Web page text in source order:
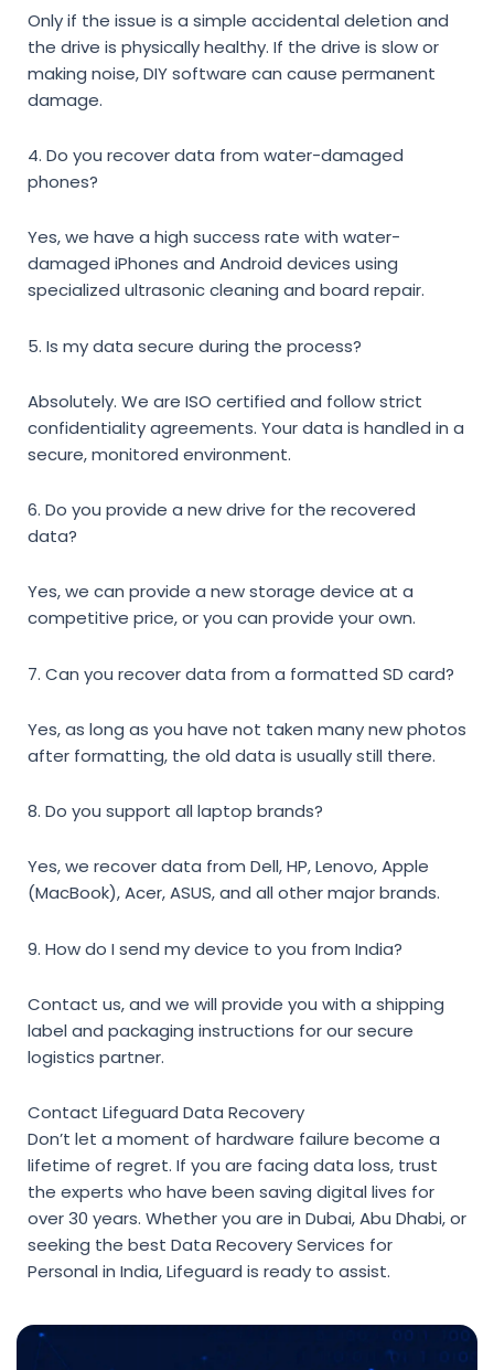
Only if the issue is a simple accidental deletion and
the drive is physically healthy. If the drive is slow or
making noise, DIY software can cause permanent
damage.
4. Do you recover data from water-damaged
phones?
Yes, we have a high success rate with water-
damaged iPhones and Android devices using
specialized ultrasonic cleaning and board repair.
5. Is my data secure during the process?
Absolutely. We are ISO certified and follow strict
confidentiality agreements. Your data is handled in a
secure, monitored environment.
6. Do you provide a new drive for the recovered
data?
Yes, we can provide a new storage device at a
competitive price, or you can provide your own.
7. Can you recover data from a formatted SD card?
Yes, as long as you have not taken many new photos
after formatting, the old data is usually still there.
8. Do you support all laptop brands?
Yes, we recover data from Dell, HP, Lenovo, Apple
(MacBook), Acer, ASUS, and all other major brands.
9. How do I send my device to you from India?
Contact us, and we will provide you with a shipping
label and packaging instructions for our secure
logistics partner.
Contact Lifeguard Data Recovery
Don’t let a moment of hardware failure become a
lifetime of regret. If you are facing data loss, trust
the experts who have been saving digital lives for
over 30 years. Whether you are in Dubai, Abu Dhabi, or
seeking the best Data Recovery Services for
Personal in India, Lifeguard is ready to assist.